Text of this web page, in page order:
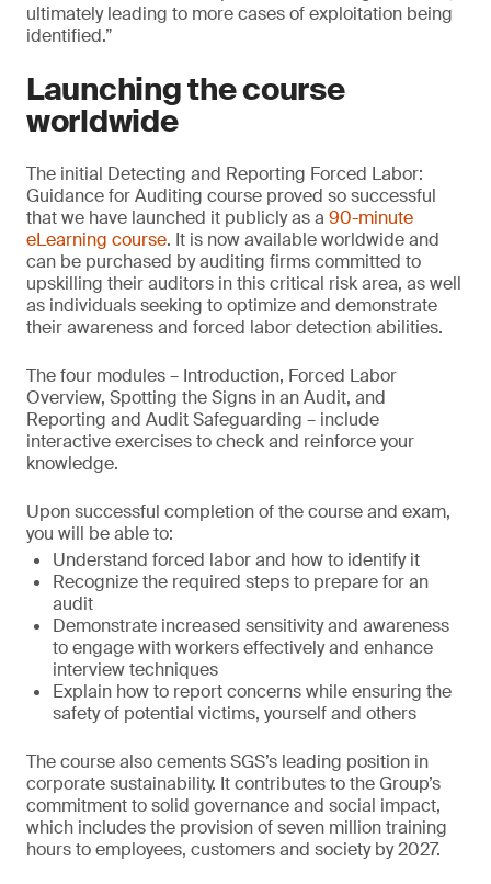
ultimately leading to more cases of exploitation being
identified.”
Launching the course
worldwide
The initial Detecting and Reporting Forced Labor:
Guidance for Auditing course proved so successful
that we have launched it publicly as a 90-minute
eLearning course. It is now available worldwide and
can be purchased by auditing firms committed to
upskilling their auditors in this critical risk area, as well
as individuals seeking to optimize and demonstrate
their awareness and forced labor detection abilities.
The four modules – Introduction, Forced Labor
Overview, Spotting the Signs in an Audit, and
Reporting and Audit Safeguarding – include
interactive exercises to check and reinforce your
knowledge.
Upon successful completion of the course and exam,
you will be able to:
Understand forced labor and how to identify it
Recognize the required steps to prepare for an
audit
Demonstrate increased sensitivity and awareness
to engage with workers effectively and enhance
interview techniques
Explain how to report concerns while ensuring the
safety of potential victims, yourself and others
The course also cements SGS’s leading position in
corporate sustainability. It contributes to the Group’s
commitment to solid governance and social impact,
which includes the provision of seven million training
hours to employees, customers and society by 2027.